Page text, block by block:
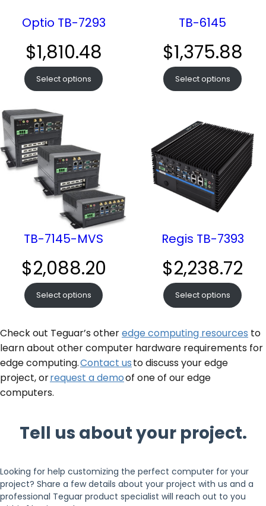
Optio TB-7293
$1,810.48
Select options
TB-6145
$1,375.88
Select options
TB-7145-MVS
$2,088.20
Select options
Regis TB-7393
$2,238.72
Select options
Check out Teguar’s otheredge computing resources to
learn about other computer hardware requirements for
edge computing.Contact usto discuss your edge
project, orrequest a demoof one of our edge
computers.